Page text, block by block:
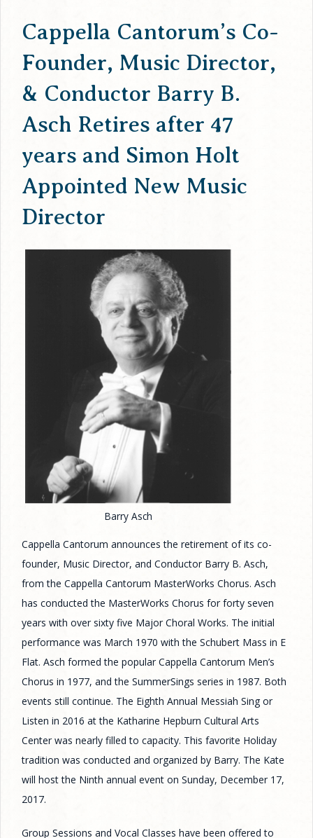
Cappella Cantorum’s Co-
Founder, Music Director,
& Conductor Barry B.
Asch Retires after 47
years and Simon Holt
Appointed New Music
Director
Barry Asch
Cappella Cantorum announces the retirement of its co-
founder, Music Director, and Conductor Barry B. Asch,
from the Cappella Cantorum MasterWorks Chorus. Asch
has conducted the MasterWorks Chorus for forty seven
years with over sixty five Major Choral Works. The initial
performance was March 1970 with the Schubert Mass in E
Flat. Asch formed the popular Cappella Cantorum Men’s
Chorus in 1977, and the SummerSings series in 1987. Both
events still continue. The Eighth Annual Messiah Sing or
Listen in 2016 at the Katharine Hepburn Cultural Arts
Center was nearly filled to capacity. This favorite Holiday
tradition was conducted and organized by Barry. The Kate
will host the Ninth annual event on Sunday, December 17,
2017.
Group Sessions and Vocal Classes have been offered to